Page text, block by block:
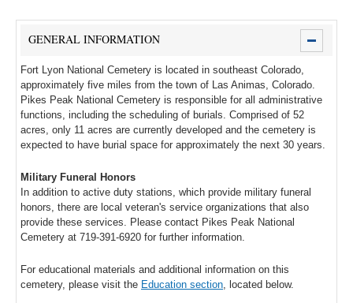
GENERAL INFORMATION
Fort Lyon National Cemetery is located in southeast Colorado,
approximately five miles from the town of Las Animas, Colorado.
Pikes Peak National Cemetery is responsible for all administrative
functions, including the scheduling of burials. Comprised of 52
acres, only 11 acres are currently developed and the cemetery is
expected to have burial space for approximately the next 30 years.
Military Funeral Honors
In addition to active duty stations, which provide military funeral
honors, there are local veteran's service organizations that also
provide these services. Please contact Pikes Peak National
Cemetery at 719-391-6920 for further information.
For educational materials and additional information on this
cemetery, please visit the Education section, located below.